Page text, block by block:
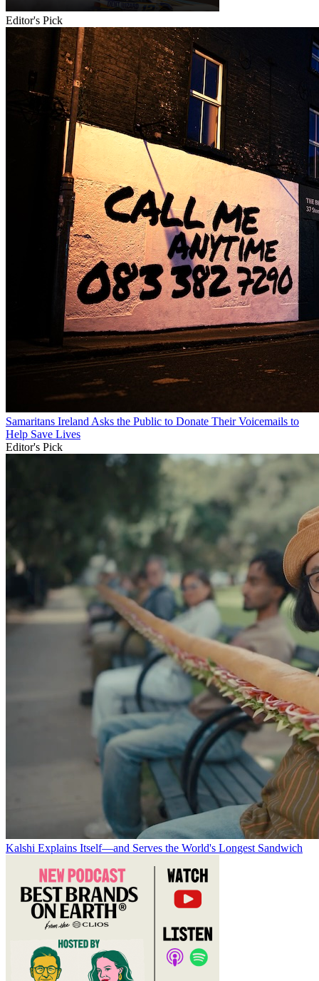
Editor's Pick
Samaritans Ireland Asks the Public to Donate Their Voicemails to
Help Save Lives
Editor's Pick
Kalshi Explains Itself—and Serves the World's Longest Sandwich